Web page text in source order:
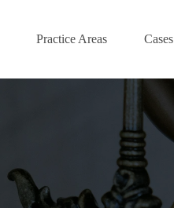
Practice Areas Cases